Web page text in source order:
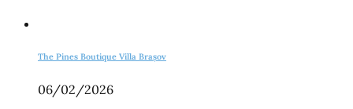
The Pines Boutique Villa Brașov
06/02/2026